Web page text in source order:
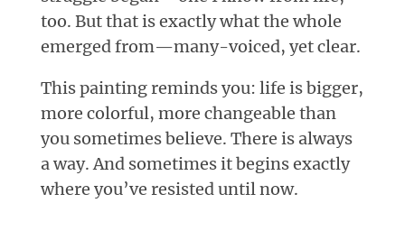
too. But that is exactly what the whole
emerged from—many-voiced, yet clear.
This painting reminds you: life is bigger,
more colorful, more changeable than
you sometimes believe. There is always
a way. And sometimes it begins exactly
where you’ve resisted until now.